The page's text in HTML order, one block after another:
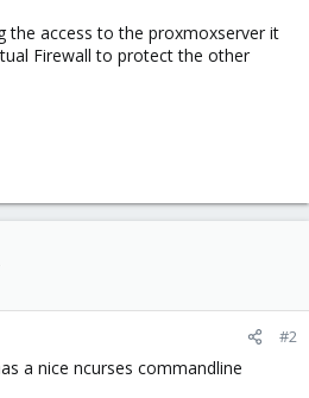
the access to the proxmoxserver it
Firewall to protect the other
#2
a nice ncurses commandline